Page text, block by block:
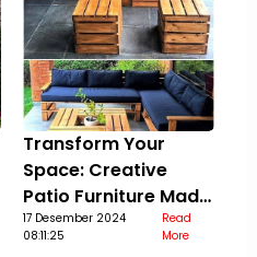
Transform Your
Space: Creative
Patio Furniture Made
Out Of Pallets
17 Desember 2024
08:11:25
Read
More